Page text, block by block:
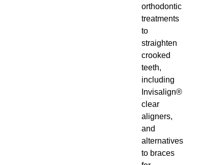
orthodontic
treatments
to
straighten
crooked
teeth,
including
Invisalign®
clear
aligners,
and
alternatives
to braces